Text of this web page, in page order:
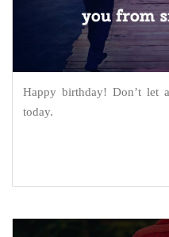
Happy birthday! Don’t let
today.